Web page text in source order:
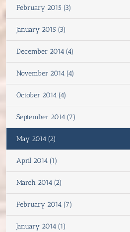
February 2015 (3)
January 2015 (3)
December 2014 (4)
November 2014 (4)
October 2014 (4)
September 2014 (7)
May 2014 (2)
April 2014 (1)
March 2014 (2)
February 2014 (7)
January 2014 (1)